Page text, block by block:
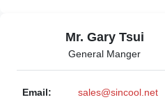
Mr. Gary Tsui
General Manger
Email: sales@sincool.net